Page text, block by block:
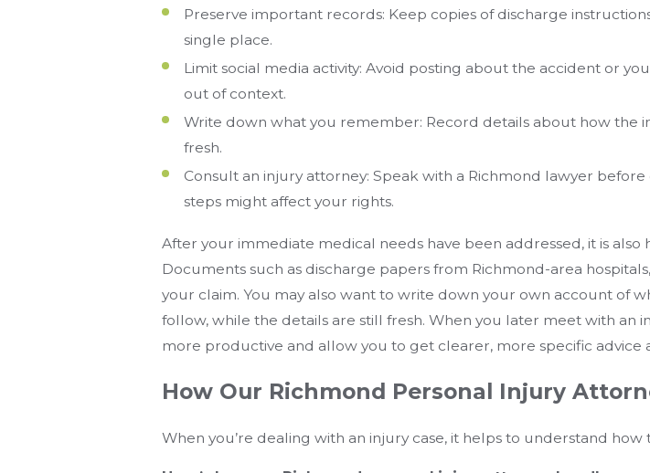
Preserve important records: Keep copies of discharge
single place.
Limit social media activity: Avoid posting about the accident or
out of context.
Write down what you remember: Record details about how the
fresh.
Consult an injury attorney: Speak with a Richmond lawyer
steps might affect your rights.
After your immediate medical needs have been addressed, it is
Documents such as discharge papers from Richmond-area
your claim. You may also want to write down your own account of
follow, while the details are still fresh. When you later meet with an
more productive and allow you to get clearer, more specific advice
How Our Richmond Personal Injury
When you’re dealing with an injury case, it helps to understand